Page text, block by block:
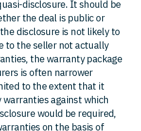
disclosure. It should be
the deal is public or
disclosure is not likely to
to the seller not actually
the warranty package
is often narrower
to the extent that it
warranties against which
would be required,
on the basis of